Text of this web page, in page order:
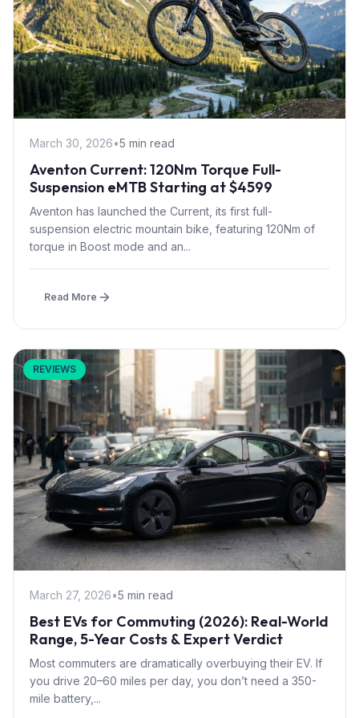
March 30, 2026•5 min read
Aventon Current: 120Nm Torque Full-
Suspension eMTB Starting at $4599
Aventon has launched the Current, its first full-
suspension electric mountain bike, featuring 120Nm of
torque in Boost mode and an...
Read More
REVIEWS
March 27, 2026•5 min read
Best EVs for Commuting (2026): Real-World
Range, 5-Year Costs & Expert Verdict
Most commuters are dramatically overbuying their EV. If
you drive 20–60 miles per day, you don’t need a 350-
mile battery,...